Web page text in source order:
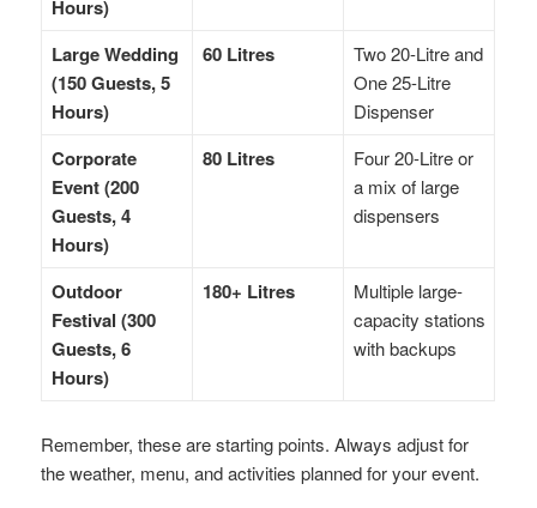
Hours)
Large Wedding
(150 Guests, 5
Hours)
60 Litres
Two 20-Litre and
One 25-Litre
Dispenser
Corporate
Event (200
Guests, 4
Hours)
80 Litres
Four 20-Litre or
a mix of large
dispensers
Outdoor
Festival (300
Guests, 6
Hours)
180+ Litres
Multiple large-
capacity stations
with backups
Remember, these are starting points. Always adjust for
the weather, menu, and activities planned for your event.